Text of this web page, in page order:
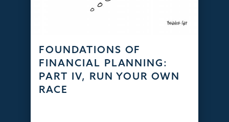
FOUNDATIONS OF
FINANCIAL PLANNING:
PART IV, RUN YOUR OWN
RACE